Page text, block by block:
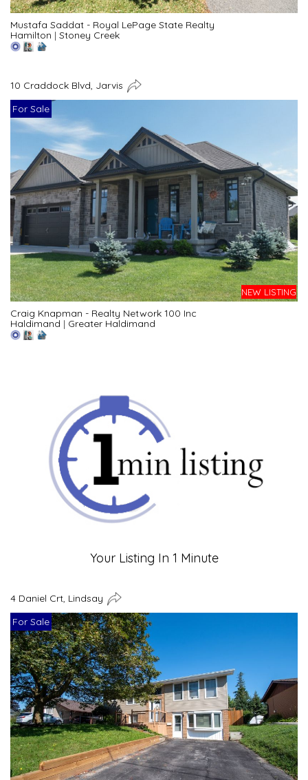
Mustafa Saddat - Royal LePage State Realty
Hamilton | Stoney Creek
10 Craddock Blvd, Jarvis
For Sale
NEW LISTING
Craig Knapman - Realty Network 100 Inc
Haldimand | Greater Haldimand
Your Listing In 1 Minute
4 Daniel Crt, Lindsay
For Sale